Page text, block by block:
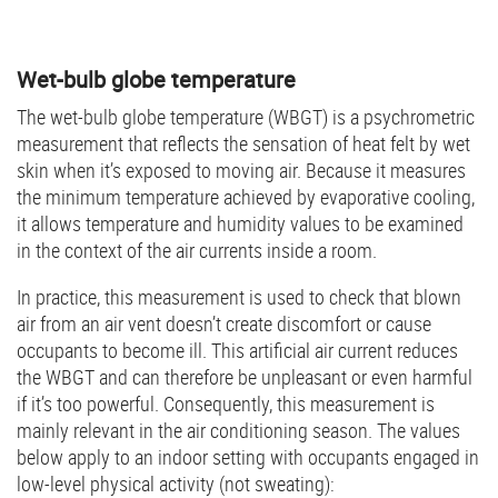
Wet-bulb globe temperature
The wet-bulb globe temperature (WBGT) is a psychrometric
measurement that reflects the sensation of heat felt by wet
skin when it’s exposed to moving air. Because it measures
the minimum temperature achieved by evaporative cooling,
it allows temperature and humidity values to be examined
in the context of the air currents inside a room.
In practice, this measurement is used to check that blown
air from an air vent doesn’t create discomfort or cause
occupants to become ill. This artificial air current reduces
the WBGT and can therefore be unpleasant or even harmful
if it’s too powerful. Consequently, this measurement is
mainly relevant in the air conditioning season. The values
below apply to an indoor setting with occupants engaged in
low-level physical activity (not sweating):